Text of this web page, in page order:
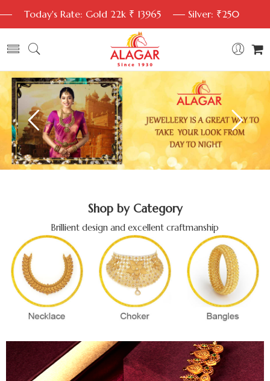
Today's Rate: Gold 22k ₹ 13965 Silver: ₹250
Shop by Category
Brillient design and excellent craftmanship